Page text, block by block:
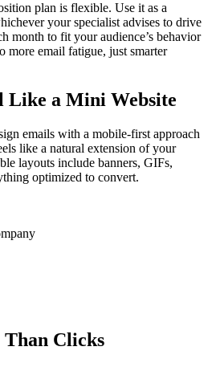
plan is flexible. Use it as a
your specialist advises to drive
month to fit your audience’s behavior
more email fatigue, just smarter
Like a Mini Website
emails with a mobile-first approach
like a natural extension of your
layouts include banners, GIFs,
optimized to convert.
Clicks